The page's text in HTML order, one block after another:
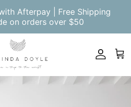
Afterpay | Free Shipping
on orders over $50
Account Cart